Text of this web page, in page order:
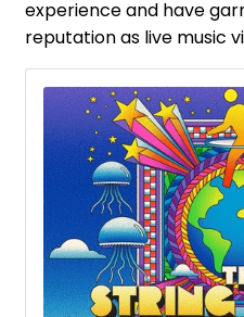
experience and have
reputation as live music